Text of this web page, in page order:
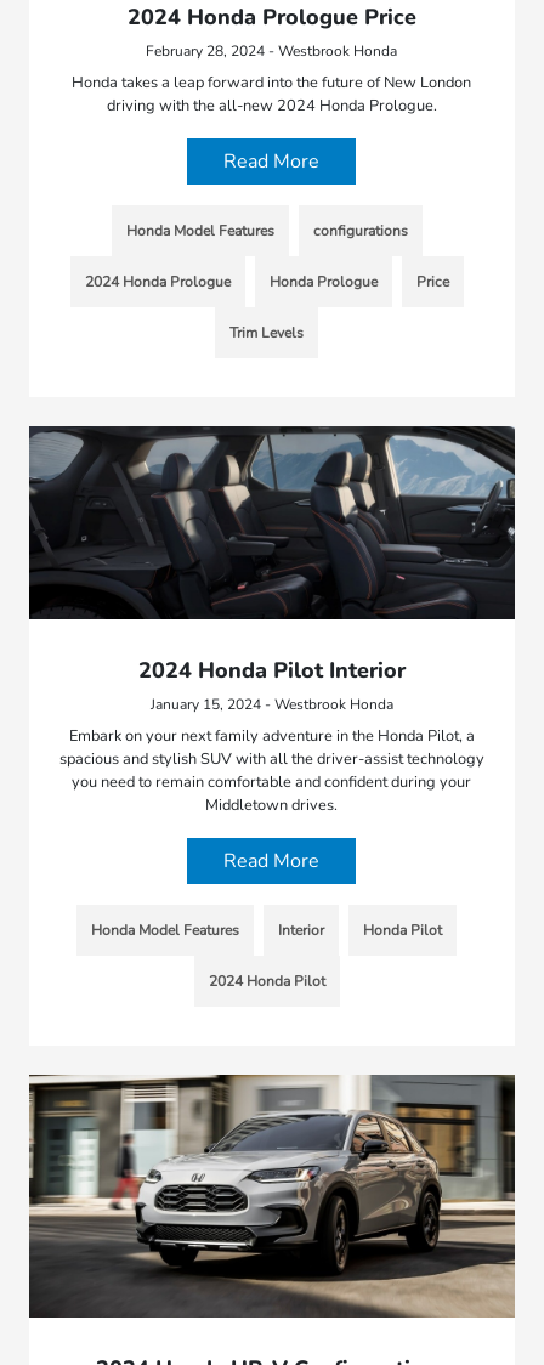
2024 Honda Prologue Price
February 28, 2024 - Westbrook Honda
Honda takes a leap forward into the future of New London
driving with the all-new 2024 Honda Prologue.
Read More
Honda Model Features configurations
2024 Honda Prologue Honda Prologue Price
Trim Levels
2024 Honda Pilot Interior
January 15, 2024 - Westbrook Honda
Embark on your next family adventure in the Honda Pilot, a
spacious and stylish SUV with all the driver-assist technology
you need to remain comfortable and confident during your
Middletown drives.
Read More
Honda Model Features Interior Honda Pilot
2024 Honda Pilot